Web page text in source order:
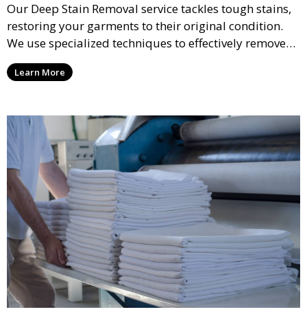
Our Deep Stain Removal service tackles tough stains,
restoring your garments to their original condition.
We use specialized techniques to effectively remove
stains from all types of fabrics.
Learn More